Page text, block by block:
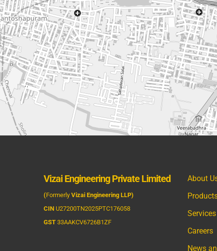
Vizai Engineering Private Limited
(Formerly Vizai Engineering LLP)
CIN U27200TN2025PTC176058
GST 33AAKCV6726B1ZF
About
Services
Careers
News